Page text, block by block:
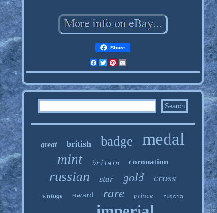
Share
FacebookTwitterPinterest
great british badge medal
mint britain coronation
russian star gold cross
vintage award rare prince russia